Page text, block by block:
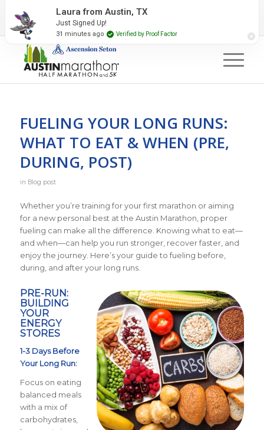
2027 Event Partners Newsletter
FUELING YOUR LONG RUNS:
WHAT TO EAT & WHEN (PRE,
DURING, POST)
in Blog post
Whether you’re training for your first marathon or aiming
for a new personal best at the Austin Marathon, proper
fueling can make all the difference. Knowing what to eat—
and when—can help you run stronger, recover faster, and
enjoy the journey. Here’s your guide to fueling before,
during, and after your long runs.
PRE-RUN:
BUILDING
YOUR
ENERGY
STORES
1-3 Days Before
Your Long Run:
Focus on eating
balanced meals
with a mix of
carbohydrates,
Laura from Austin, TX
Just Signed Up!
31 minutes ago Verified by Proof Factor